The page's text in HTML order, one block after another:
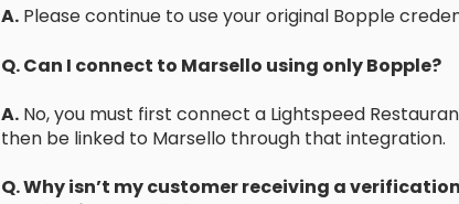
A.Please continue to use your original Bopple
Q. Can I connect to Marsello using only Bopple?
A.No, you must first connect a Lightspeed
then be linked to Marsello through that integration.
Q. Why isn’t my customer receiving a